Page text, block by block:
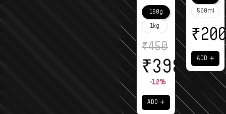
150g
1kg
₹450
₹398
-12%
ADD ＋
500ml
₹
ADD ＋